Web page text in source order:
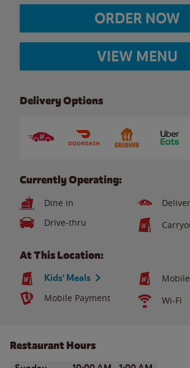
ORDER NOW
VIEW MENU
Delivery Options
Currently Operating:
Dine in
Drive-thru
At This Location:
Kids' Meals
Mobile Payment
Wi-Fi
Restaurant Hours